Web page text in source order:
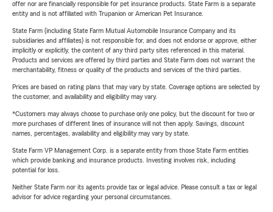
offer nor are financially responsible for pet insurance products. State Farm is a separate
entity and is not affiliated with Trupanion or American Pet Insurance.
State Farm (including State Farm Mutual Automobile Insurance Company and its
subsidiaries and affiliates) is not responsible for, and does not endorse or approve, either
implicitly or explicitly, the content of any third party sites referenced in this material.
Products and services are offered by third parties and State Farm does not warrant the
merchantability, fitness or quality of the products and services of the third parties.
Prices are based on rating plans that may vary by state. Coverage options are selected by
the customer, and availability and eligibility may vary.
*Customers may always choose to purchase only one policy, but the discount for two or
more purchases of different lines of insurance will not then apply. Savings, discount
names, percentages, availability and eligibility may vary by state.
State Farm VP Management Corp. is a separate entity from those State Farm entities
which provide banking and insurance products. Investing involves risk, including
potential for loss.
Neither State Farm nor its agents provide tax or legal advice. Please consult a tax or legal
advisor for advice regarding your personal circumstances.